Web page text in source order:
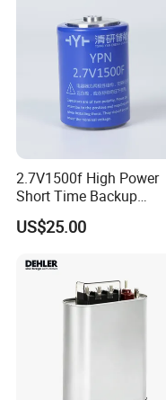
Starting Power Supply
2.7V1500f High Power
Short Time Backup
Supercapacitor for
Industrial Equipment Use
US$25.00